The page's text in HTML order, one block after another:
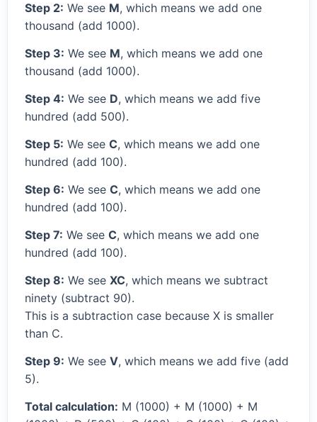
Step 2: We see M, which means we add one
thousand (add 1000).
Step 3: We see M, which means we add one
thousand (add 1000).
Step 4: We see D, which means we add five
hundred (add 500).
Step 5: We see C, which means we add one
hundred (add 100).
Step 6: We see C, which means we add one
hundred (add 100).
Step 7: We see C, which means we add one
hundred (add 100).
Step 8: We see XC, which means we subtract
ninety (subtract 90).
This is a subtraction case because X is smaller
than C.
Step 9: We see V, which means we add five (add
5).
Total calculation: M (1000) + M (1000) + M